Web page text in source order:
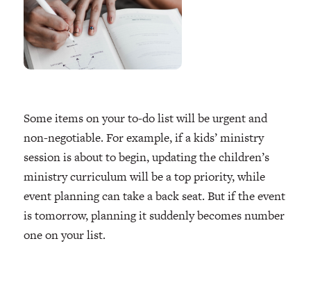
Some items on your to-do list will be urgent and
non-negotiable. For example, if a kids’ ministry
session is about to begin, updating the children’s
ministry curriculum will be a top priority, while
event planning can take a back seat. But if the event
is tomorrow, planning it suddenly becomes number
one on your list.